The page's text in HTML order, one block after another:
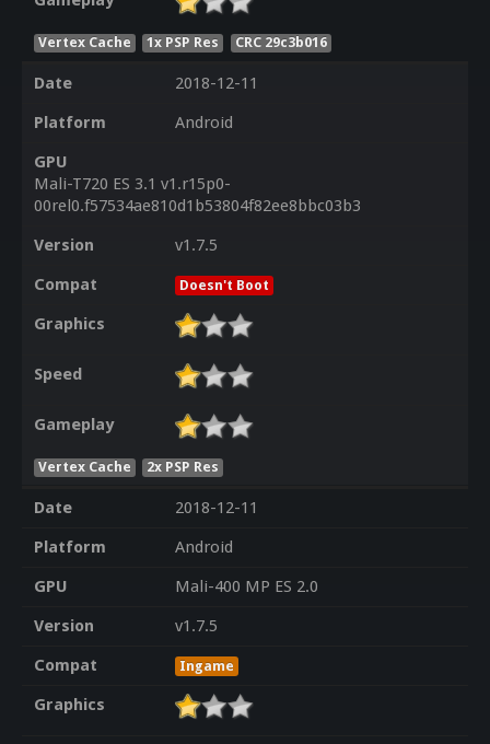
Vertex Cache 1x PSP Res CRC 29c3b016
Date
2018-12-11
Platform
Android
GPU
Mali-T720 ES 3.1 v1.r15p0-
00rel0.f57534ae810d1b53804f82ee8bbc03b3
Version
v1.7.5
Compat
Doesn't Boot
Graphics
Speed
Gameplay
Vertex Cache 2x PSP Res
Date
2018-12-11
Platform
Android
GPU
Mali-400 MP ES 2.0
Version
v1.7.5
Compat
Ingame
Graphics